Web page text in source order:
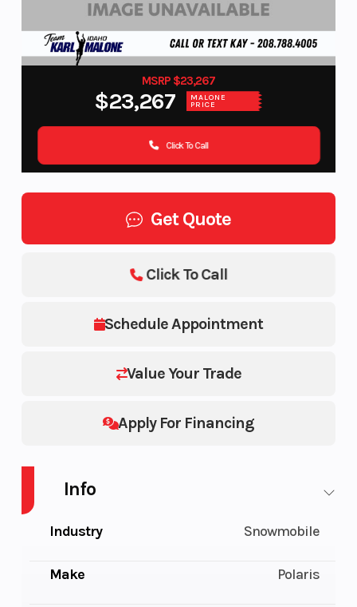
MSRP $23,267
$23,267 MALONE
PRICE
Click To Call
Get Quote
Schedule Appointment
Value Your Trade
Apply For Financing
Click To Call
Info
Industry Snowmobile
Make Polaris